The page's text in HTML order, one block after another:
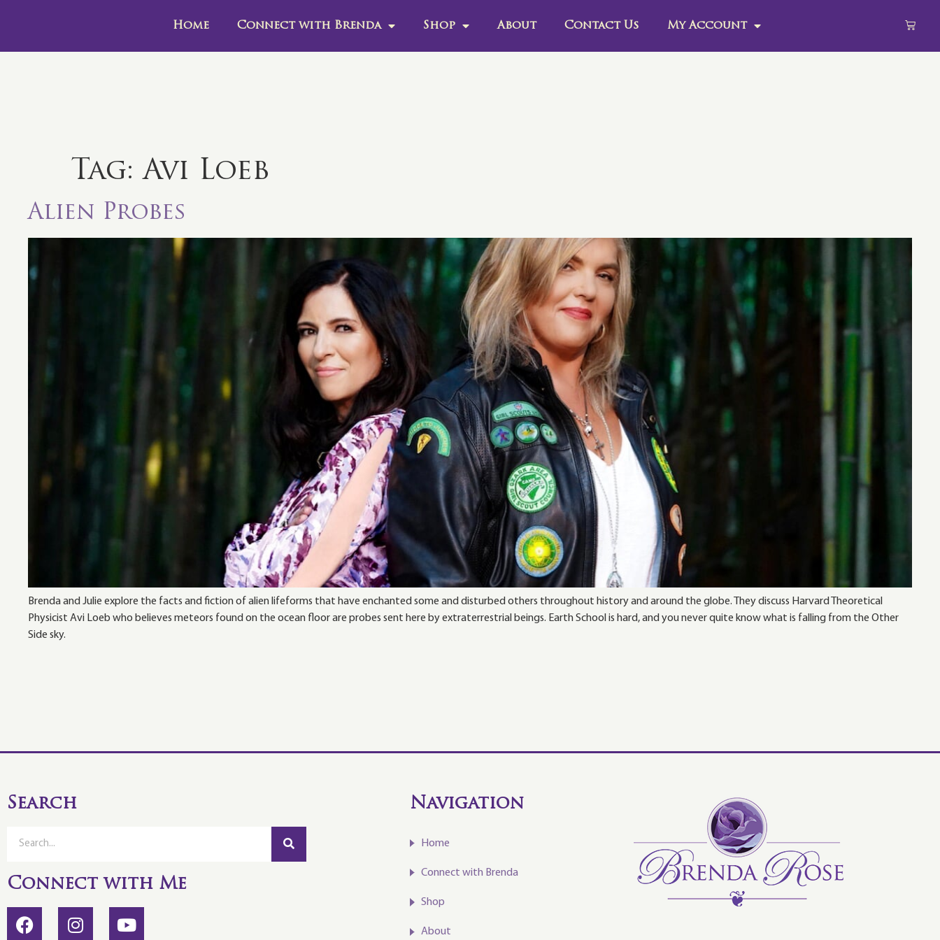
Home Connect with Brenda Shop About Contact Us My Account
Tag:Avi Loeb
Alien Probes
Brenda and Julie explore the facts and fiction of alien lifeforms that have enchanted some and disturbed others throughout history and around the globe. They discuss Harvard Theoretical
Physicist Avi Loeb who believes meteors found on the ocean floor are probes sent here by extraterrestrial beings. Earth School is hard, and you never quite know what is falling from the Other
Side sky.
Search
Connect with Me
Navigation
Home
Connect with Brenda
Shop
About